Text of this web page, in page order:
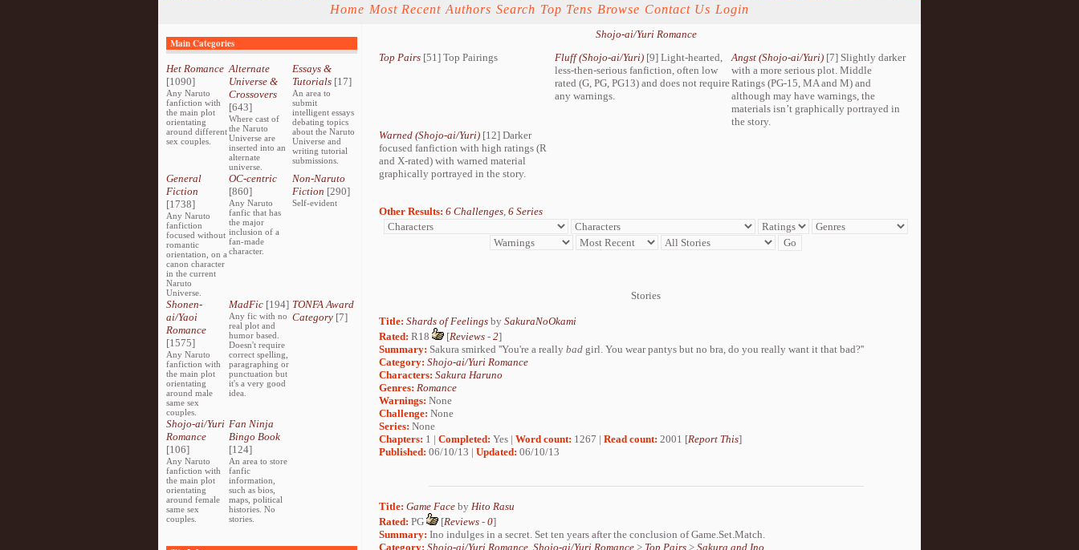
Home Most Recent Authors Search Top Tens Browse Contact Us Login
Main Categories
Het Romance
[1090]
Any Naruto
fanfiction with
the main plot
orientating
around different
sex couples.
Alternate
Universe &
Crossovers
[643]
Where cast of
the Naruto
Universe are
inserted into an
alternate
universe.
Essays &
Tutorials[17]
An area to
submit
intelligent essays
debating topics
about the Naruto
Universe and
writing tutorial
submissions.
General
Fiction
[1738]
Any Naruto
fanfiction
focused without
romantic
orientation, on a
canon character
in the current
Naruto
Universe.
OC-centric
[860]
Any Naruto
fanfic that has
the major
inclusion of a
fan-made
character.
Non-Naruto
Fiction [290]
Self-evident
Shonen-
ai/Yaoi
Romance
[1575]
Any Naruto
fanfiction with
the main plot
orientating
around male
same sex
couples.
MadFic [194]
Any fic with no
real plot and
humor based.
Doesn't require
correct spelling,
paragraphing or
punctuation but
it's a very good
idea.
TONFA Award
Category[7]
Shojo-ai/Yuri
Romance
[106]
Any Naruto
fanfiction with
the main plot
orientating
around female
same sex
couples.
Fan Ninja
Bingo Book
[124]
An area to store
fanfic
information,
such as bios,
maps, political
histories. No
stories.
Shojo-ai/Yuri Romance
Top Pairs [51] Top Pairings Fluff (Shojo-ai/Yuri) [9] Light-hearted,
less-then-serious fanfiction, often low
rated (G, PG, PG13) and does not require
any warnings.
Angst (Shojo-ai/Yuri)[7] Slightly darker
with a more serious plot. Middle
Ratings (PG-15, MA and M) and
although may have warnings, the
materials isn’t graphically portrayed in
the story.
Warned (Shojo-ai/Yuri) [12] Darker
focused fanfiction with high ratings (R
and X-rated) with warned material
graphically portrayed in the story.
Other Results: 6 Challenges 6 Series
Stories
Title: Shards of Feelings by SakuraNoOkami
Rated: R18 [Reviews - 2]
Summary: Sakura smirked ''You're a really bad girl. You wear pantys but no bra, do you really want it that bad?''
Category: Shojo-ai/Yuri Romance
Characters: Sakura Haruno
Genres: Romance
Warnings: None
Challenge: None
Series: None
Chapters: 1 | Completed: Yes | Word count: 1267 | Read count: 2001 [Report This]
Published: 06/10/13 | Updated: 06/10/13
Title: Game Face by Hito Rasu
Rated: PG [Reviews - 0]
Summary: Ino indulges in a secret. Set ten years after the conclusion of Game.Set.Match.
Category: Shojo-ai/Yuri Romance Shojo-ai/Yuri Romance > Top Pairs > Sakura and Ino